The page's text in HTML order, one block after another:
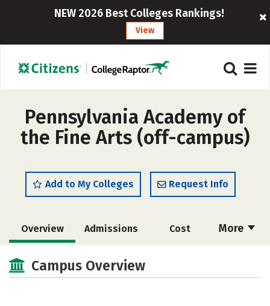
NEW 2026 Best Colleges Rankings!
View
Pennsylvania Academy of
the Fine Arts (off-campus)
Add to My Colleges Request Info
More
Overview Admissions Cost
Academics
Safety Careers
Campus Overview